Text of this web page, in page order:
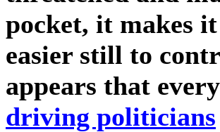
pocket, it makes
easier still to
appears that
driving politicians